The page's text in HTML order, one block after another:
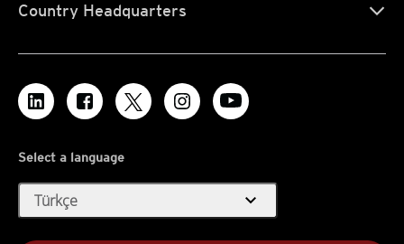
Country Headquarters
Select a language
Türkçe expand_more